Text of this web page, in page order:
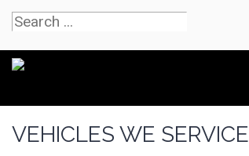
VEHICLES WE SERVICE